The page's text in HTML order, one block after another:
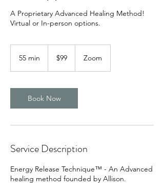
A Proprietary Advanced Healing Method!
Virtual or In-person options.
55 min
i
n
dollars
$99 Zoom
Book Now
Service Description
Energy Release Technique™ - An Advanced
healing method founded by Allison.